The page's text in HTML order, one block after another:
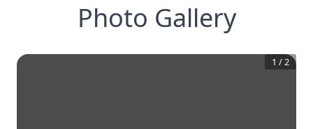
Photo Gallery
1 /2